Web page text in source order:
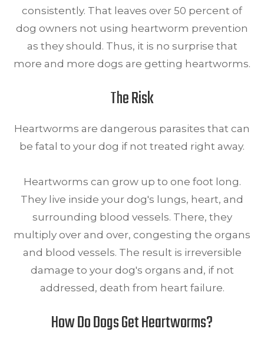
consistently. That leaves over 50 percent of
dog owners not using heartworm prevention
as they should. Thus, it is no surprise that
more and more dogs are getting heartworms.
The Risk
Heartworms are dangerous parasites that can
be fatal to your dog if not treated right away.
Heartworms can grow up to one foot long.
They live inside your dog's lungs, heart, and
surrounding blood vessels. There, they
multiply over and over, congesting the organs
and blood vessels. The result is irreversible
damage to your dog's organs and, if not
addressed, death from heart failure.
How Do Dogs Get Heartworms?